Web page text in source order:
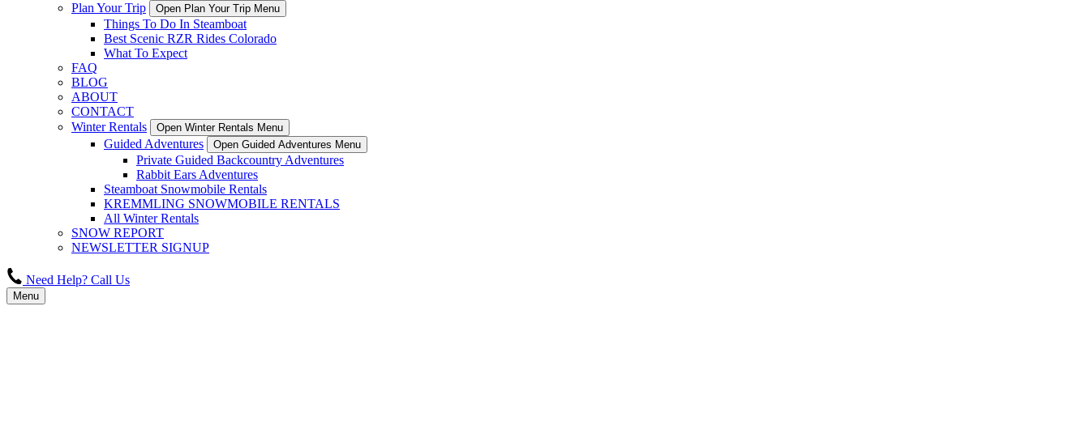
Plan Your Trip
Open Plan Your Trip Menu
Things To Do In Steamboat
Best Scenic RZR Rides Colorado
What To Expect
FAQ
BLOG
ABOUT
CONTACT
Winter Rentals
Open Winter Rentals Menu
Guided Adventures Open Guided Adventures Menu
Private Guided Backcountry Adventures
Rabbit Ears Adventures
Steamboat Snowmobile Rentals
KREMMLING SNOWMOBILE RENTALS
All Winter Rentals
SNOW REPORT
NEWSLETTER SIGNUP
Need Help? Call Us
Menu